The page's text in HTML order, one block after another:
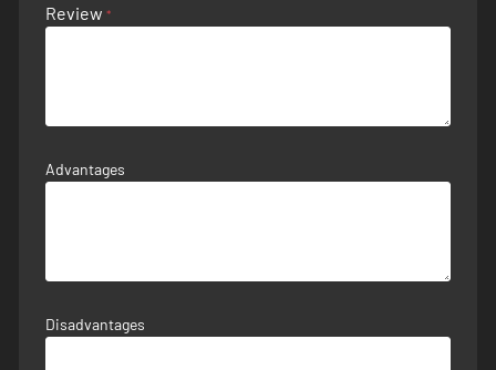
Review
Advantages
Disadvantages